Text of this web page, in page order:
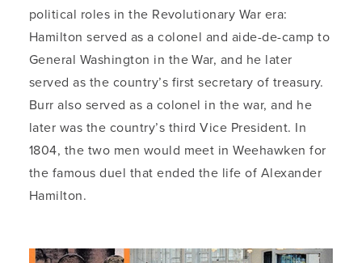
political roles in the Revolutionary War era:
Hamilton served as a colonel and aide-de-camp to
General Washington in the War, and he later
served as the country’s first secretary of treasury.
Burr also served as a colonel in the war, and he
later was the country’s third Vice President. In
1804, the two men would meet in Weehawken for
the famous duel that ended the life of Alexander
Hamilton.